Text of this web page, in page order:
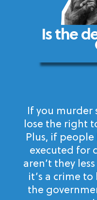
Is the
If you murder
lose the right
Plus, if
executed for
aren’t they
it’s a crime
the